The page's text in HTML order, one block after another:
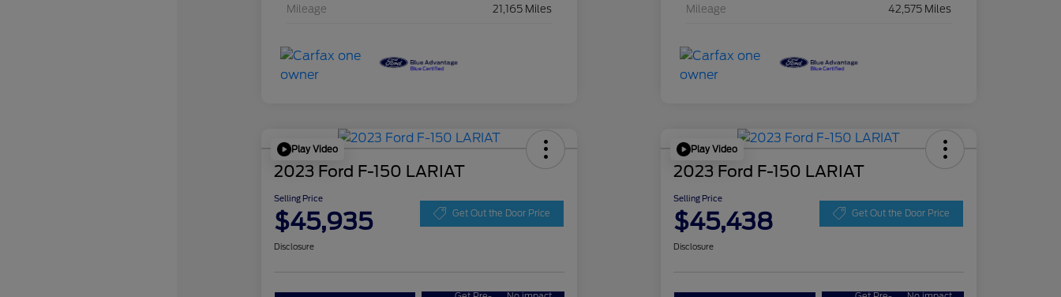
Mileage 21,165 Miles Mileage 42,575 Miles
Play Video
2023 Ford F-150 LARIAT
Selling Price
$45,935 Get Out the Door Price
Disclosure
Play Video
2023 Ford F-150 LARIAT
Selling Price
$45,438 Get Out the Door Price
Disclosure